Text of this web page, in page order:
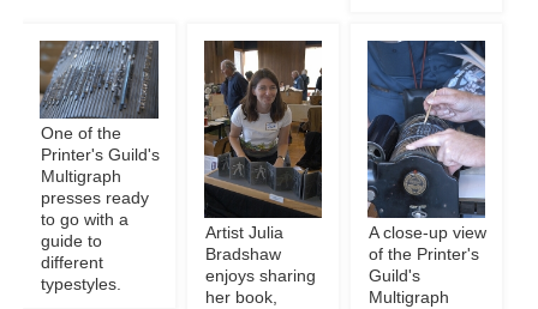
One of the
Printer's Guild's
Multigraph
presses ready
to go with a
guide to
different
typestyles.
Artist Julia
Bradshaw
enjoys sharing
her book,
A close-up view
of the Printer's
Guild's
Multigraph